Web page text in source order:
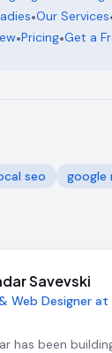
•Our Services
•Pricing•Get a
seo
google
Savevski
Web Designer at
has been